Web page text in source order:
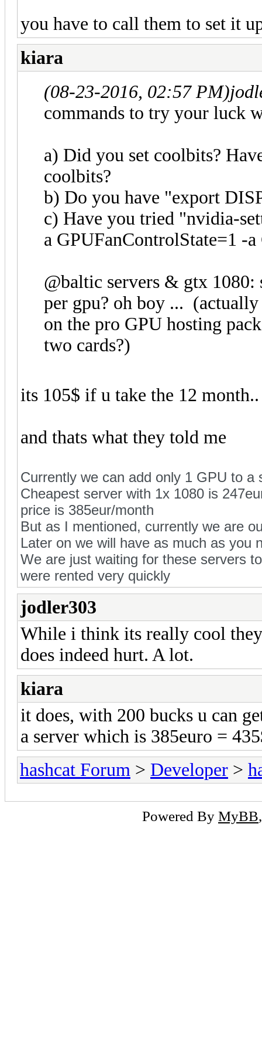
you have to call them to set it
kiara
(08-23-2016, 02:57 PM)
commands to try your luck
a) Did you set coolbits?
coolbits?
b) Do you have "export
c) Have you tried "nvidia-
a GPUFanControlState=1 -
@baltic servers & gtx 1080:
per gpu? oh boy ... (actually
on the pro GPU hosting
two cards?)
its 105$ if u take the 12 month..
and thats what they told me
Currently we can add only 1 GPU to
Cheapest server with 1x 1080 is
price is 385eur/month
But as I mentioned, currently we are
Later on we will have as much as you
We are just waiting for these servers
were rented very quickly
jodler303
While i think its really cool
does indeed hurt. A lot.
kiara
it does, with 200 bucks u can
a server which is 385euro =
hashcat Forum > Developer >
Powered By MyBB